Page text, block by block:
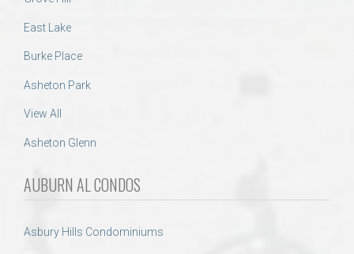
East Lake
Burke Place
Asheton Park
View All
Asheton Glenn
AUBURN AL CONDOS
Asbury Hills Condominiums